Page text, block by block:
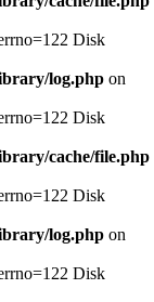
Disk
log.php on
Disk
cache/file.php
Disk
log.php on
Disk